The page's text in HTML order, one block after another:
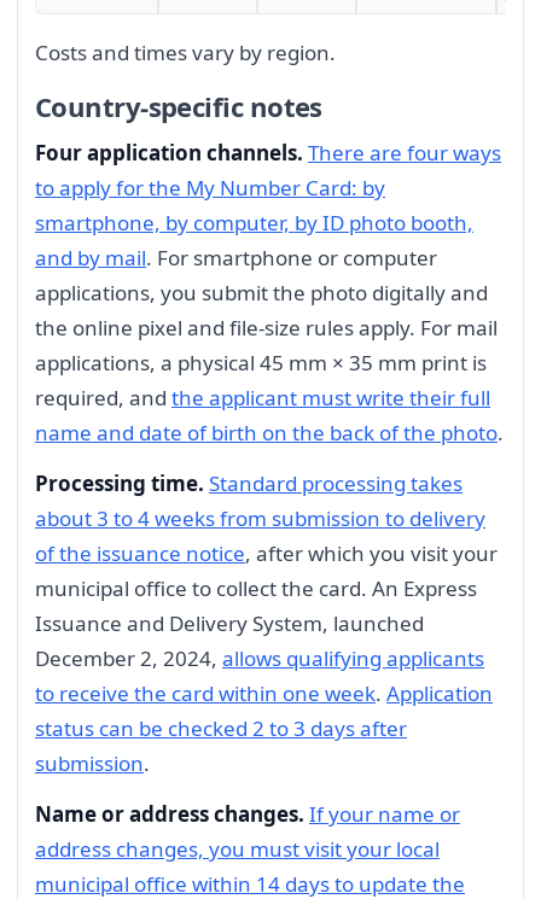
Costs and times vary by region.
Country-specific notes
Four application channels. There are four ways
to apply for the My Number Card: by
smartphone, by computer, by ID photo booth,
and by mail. For smartphone or computer
applications, you submit the photo digitally and
the online pixel and file-size rules apply. For mail
applications, a physical 45 mm × 35 mm print is
required, and the applicant must write their full
name and date of birth on the back of the photo.
Processing time. Standard processing takes
about 3 to 4 weeks from submission to delivery
of the issuance notice, after which you visit your
municipal office to collect the card. An Express
Issuance and Delivery System, launched
December 2, 2024, allows qualifying applicants
to receive the card within one week. Application
status can be checked 2 to 3 days after
submission.
Name or address changes. If your name or
address changes, you must visit your local
municipal office within 14 days to update the